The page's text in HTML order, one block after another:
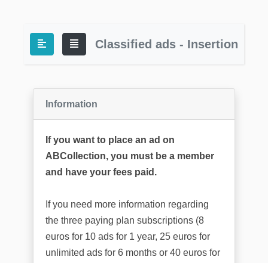
Classified ads - Insertion
Information
If you want to place an ad on
ABCollection, you must be a member
and have your fees paid.
If you need more information regarding
the three paying plan subscriptions (8
euros for 10 ads for 1 year, 25 euros for
unlimited ads for 6 months or 40 euros for